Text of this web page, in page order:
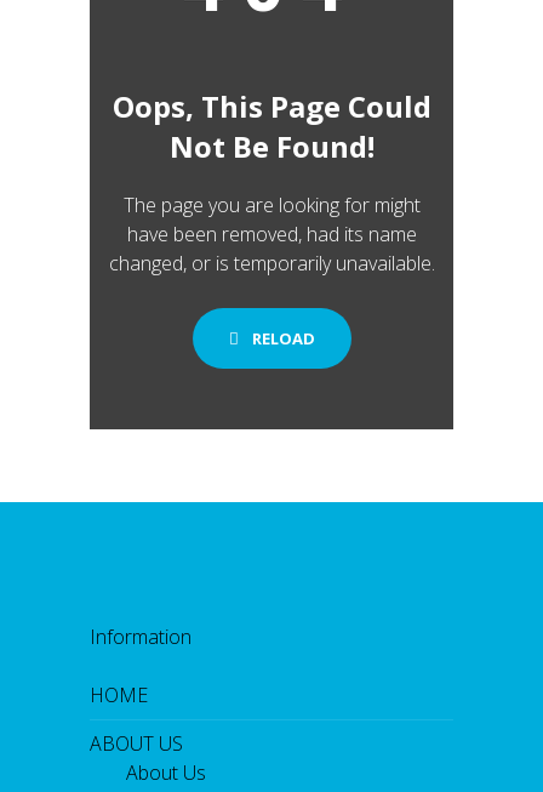
Oops, This Page Could
Not Be Found!
The page you are looking for might
have been removed, had its name
changed, or is temporarily unavailable.
RELOAD
Information
HOME
ABOUT US
About Us